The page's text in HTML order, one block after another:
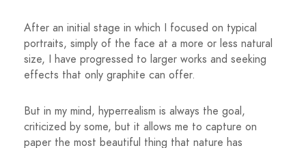
After an initial stage in which I focused on typical
portraits, simply of the face at a more or less natural
size, I have progressed to larger works and seeking
effects that only graphite can offer.
But in my mind, hyperrealism is always the goal,
criticized by some, but it allows me to capture on
paper the most beautiful thing that nature has